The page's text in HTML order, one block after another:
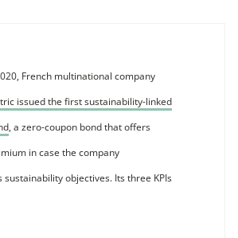
French multinational company
issued the first sustainability-linked
, a zero-coupon bond that offers
in case the company
objectives. Its three KPIs